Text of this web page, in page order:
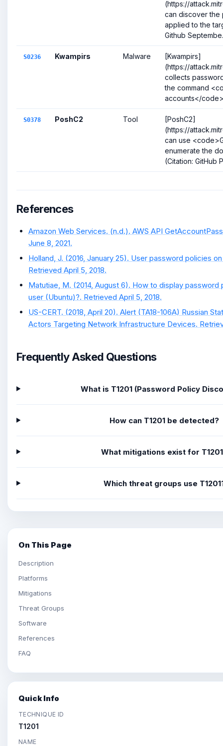
(https://
can discover the
applied to the
Github
S0236 Kwampirs Malware
[Kwampirs]
(https://
collects
the command
accounts</
S0378 PoshC2 Tool
[PoshC2]
(https://
can use
enumerate the
(Citation: GitHub
References
Amazon Web Services. (n.d.). AWS API
June 8, 2021.
Holland, J. (2016, January 25). User password policies
Retrieved April 5, 2018.
Matutiae, M. (2014, August 6). How to display
user (Ubuntu)?. Retrieved April 5, 2018.
US-CERT. (2018, April 20). Alert (TA18-106A) Russian
Actors Targeting Network Infrastructure Devices.
Frequently Asked Questions
What is T1201 (Password Policy
How can T1201 be detected?
What mitigations exist for
Which threat groups use
On This Page
Description
Platforms
Mitigations
Threat Groups
Software
References
FAQ
Quick Info
TECHNIQUE ID
T1201
NAME